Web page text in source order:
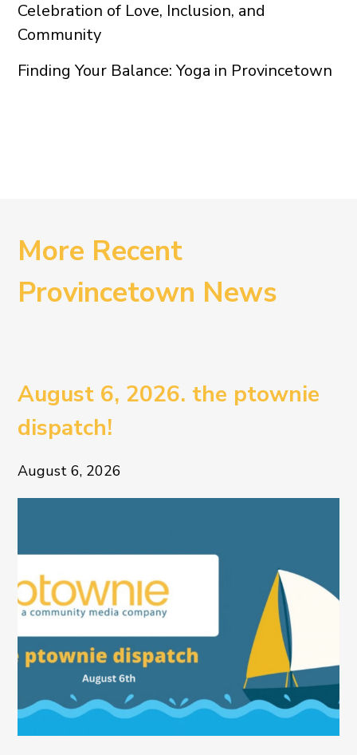
Celebration of Love, Inclusion, and
Community
Finding Your Balance: Yoga in Provincetown
More Recent
Provincetown News
August 6, 2026. the ptownie
dispatch!
August 6, 2026